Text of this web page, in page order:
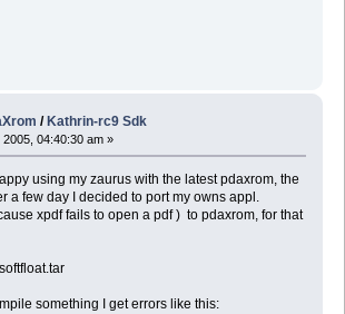
/ Kathrin-rc9 Sdk
2005, 04:40:30 am »
using my zaurus with the latest pdaxrom, the
a few day I decided to port my owns appl.
xpdf fails to open a pdf ) to pdaxrom, for that
something I get errors like this: